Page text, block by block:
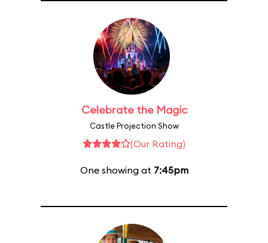
Celebrate the Magic
Castle Projection Show
(Our Rating)
One showing at 7:45pm